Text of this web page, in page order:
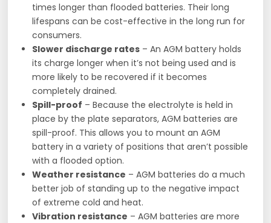
times longer than flooded batteries. Their long
lifespans can be cost-effective in the long run for
consumers.
Slower discharge rates – An AGM battery holds
its charge longer when it’s not being used and is
more likely to be recovered if it becomes
completely drained.
Spill-proof – Because the electrolyte is held in
place by the plate separators, AGM batteries are
spill-proof. This allows you to mount an AGM
battery in a variety of positions that aren’t possible
with a flooded option.
Weather resistance – AGM batteries do a much
better job of standing up to the negative impact
of extreme cold and heat.
Vibration resistance – AGM batteries are more